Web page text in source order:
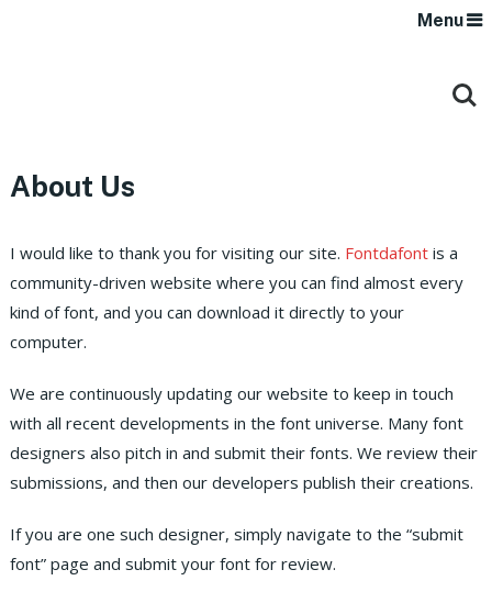
Menu
About Us
I would like to thank you for visiting our site. Fontdafontis a
community-driven website where you can find almost every
kind of font, and you can download it directly to your
computer.
We are continuously updating our website to keep in touch
with all recent developments in the font universe. Many font
designers also pitch in and submit their fonts. We review their
submissions, and then our developers publish their creations.
If you are one such designer, simply navigate to the “submit
font” page and submit your font for review.